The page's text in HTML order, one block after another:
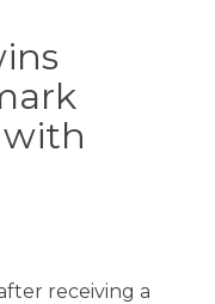
receiving a